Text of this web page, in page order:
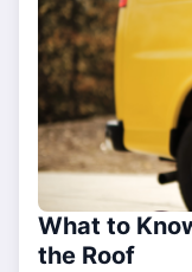
What to
the Roof